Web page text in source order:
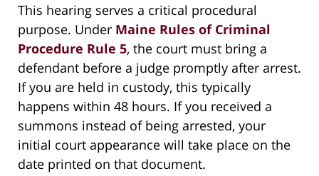
This hearing serves a critical procedural
purpose. Under Maine Rules of Criminal
Procedure Rule 5, the court must bring a
defendant before a judge promptly after arrest.
If you are held in custody, this typically
happens within 48 hours. If you received a
summons instead of being arrested, your
initial court appearance will take place on the
date printed on that document.